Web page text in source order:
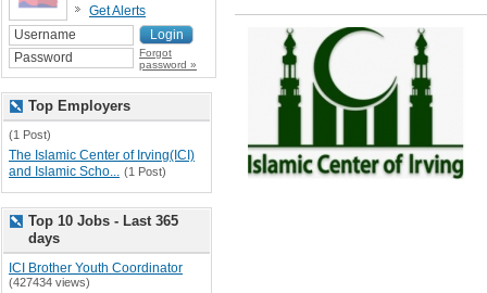
Get Alerts
Forgot
password »
Top Employers
(1 Post)
The Islamic Center of Irving(ICI)
and Islamic Scho... (1 Post)
Top 10 Jobs - Last 365
days
ICI Brother Youth Coordinator
(427434 views)